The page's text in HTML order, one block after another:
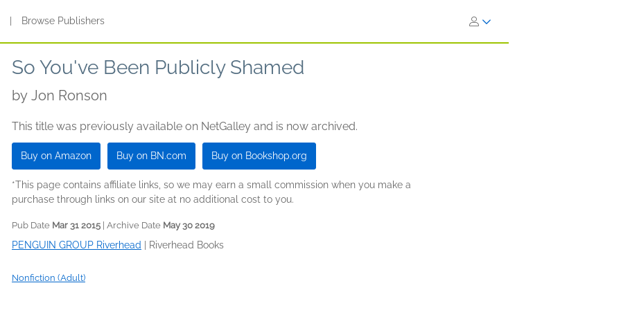
Browse Publishers
So You've Been Publicly Shamed
by Jon Ronson
This title was previously available on NetGalley and is now archived.
Buy on Amazon Buy on BN.com Buy on Bookshop.org
*This page contains affiliate links, so we may earn a small commission when you make a
purchase through links on our site at no additional cost to you.
Pub Date Mar 31 2015 | Archive Date May 30 2019
PENGUIN GROUP Riverhead Riverhead Books
Nonfiction (Adult)